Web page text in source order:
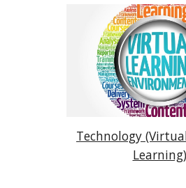
Technology
Learning)